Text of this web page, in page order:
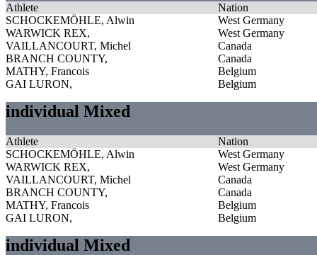
Athlete
Nation
SCHOCKEMÖHLE, Alwin
West Germany
WARWICK REX,
West Germany
VAILLANCOURT, Michel
Canada
BRANCH COUNTY,
Canada
MATHY, Francois
Belgium
GAI LURON,
Belgium
individual Mixed
Athlete
Nation
SCHOCKEMÖHLE, Alwin
West Germany
WARWICK REX,
West Germany
VAILLANCOURT, Michel
Canada
BRANCH COUNTY,
Canada
MATHY, Francois
Belgium
GAI LURON,
Belgium
individual Mixed